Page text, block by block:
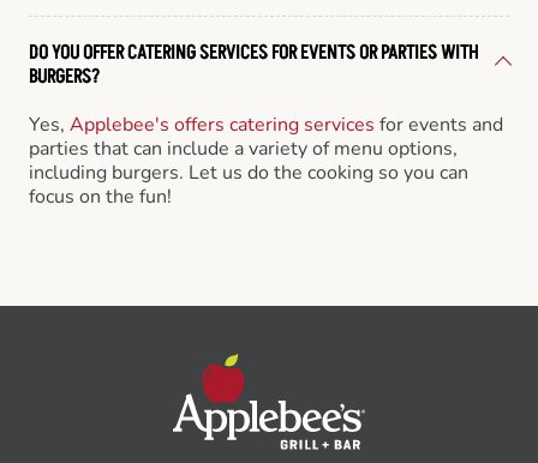
DO YOU OFFER CATERING SERVICES FOR EVENTS OR PARTIES WITH
BURGERS?
Yes, Applebee's offers catering services for events and
parties that can include a variety of menu options,
including burgers. Let us do the cooking so you can
focus on the fun!